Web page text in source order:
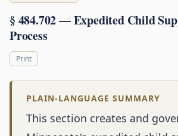
§ 484.702 — Expedited Child
Process
Print
PLAIN-LANGUAGE SUMMARY
This section creates and